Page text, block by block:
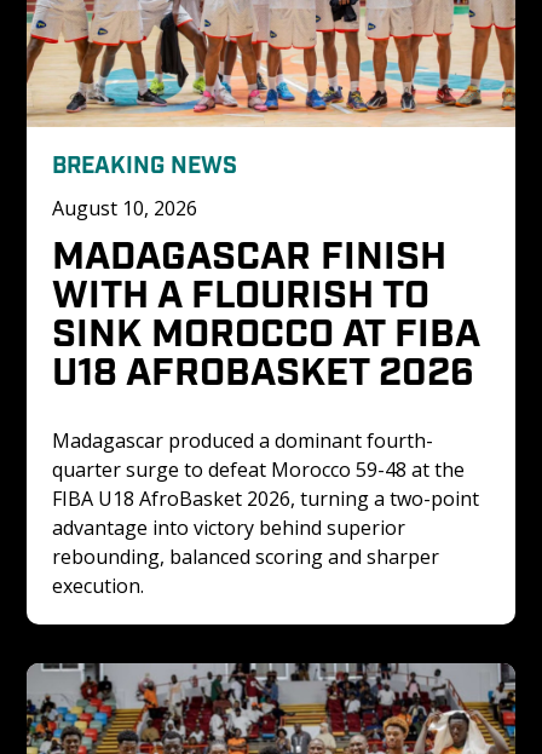
BREAKING NEWS
August 10, 2026
MADAGASCAR FINISH
WITH A FLOURISH TO
SINK MOROCCO AT FIBA
U18 AFROBASKET 2026
Madagascar produced a dominant fourth-
quarter surge to defeat Morocco 59-48 at the
FIBA U18 AfroBasket 2026, turning a two-point
advantage into victory behind superior
rebounding, balanced scoring and sharper
execution.